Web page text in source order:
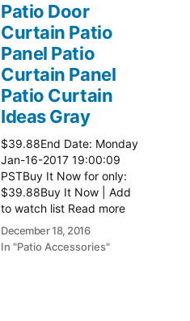
Patio Door
Curtain Patio
Panel Patio
Curtain Panel
Patio Curtain
Ideas Gray
$39.88End Date: Monday
Jan-16-2017 19:00:09
PSTBuy It Now for only:
$39.88Buy It Now | Add
to watch list Read more
here:: Patio Ideas
December 18, 2016
In "Patio Accessories"